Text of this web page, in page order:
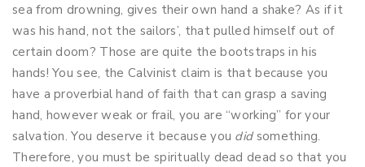
sea from drowning, gives their own hand a shake? As if it
was his hand, not the sailors’, that pulled himself out of
certain doom? Those are quite the bootstraps in his
hands! You see, the Calvinist claim is that because you
have a proverbial hand of faith that can grasp a saving
hand, however weak or frail, you are “working” for your
salvation. You deserve it because you didsomething.
Therefore, you must be spiritually dead dead so that you